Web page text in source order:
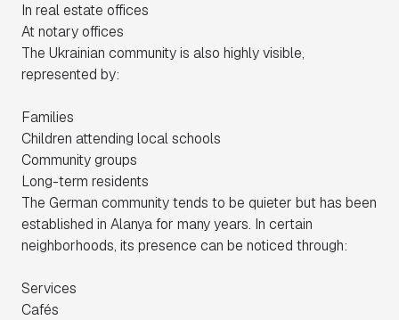
In real estate offices
At notary offices
The Ukrainian community is also highly visible,
represented by:
Families
Children attending local schools
Community groups
Long-term residents
The German community tends to be quieter but has been
established in Alanya for many years. In certain
neighborhoods, its presence can be noticed through:
Services
Cafés